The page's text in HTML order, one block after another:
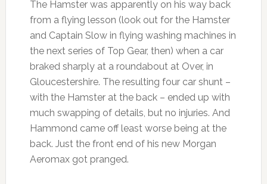
The Hamster was apparently on his way back
from a flying lesson (look out for the Hamster
and Captain Slow in flying washing machines in
the next series of Top Gear, then) when a car
braked sharply at a roundabout at Over, in
Gloucestershire. The resulting four car shunt –
with the Hamster at the back – ended up with
much swapping of details, but no injuries. And
Hammond came off least worse being at the
back. Just the front end of his new Morgan
Aeromax got pranged.